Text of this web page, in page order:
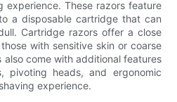
experience. These razors feature
a disposable cartridge that can
Cartridge razors offer a close
with sensitive skin or coarse
also come with additional features
pivoting heads, and ergonomic
experience.